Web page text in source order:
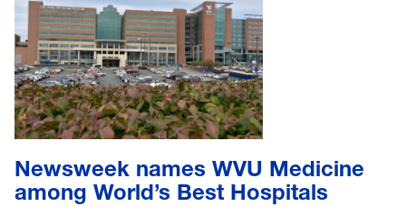
Newsweek names WVU Medicine
among World’s Best Hospitals